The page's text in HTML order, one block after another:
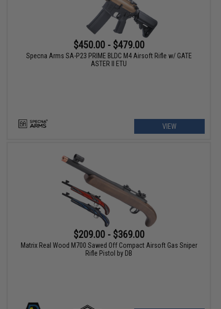
$450.00 - $479.00
Specna Arms SA-P23 PRIME BLDC M4 Airsoft Rifle w/ GATE
ASTER II ETU
VIEW
$209.00 - $369.00
Matrix Real Wood M700 Sawed Off Compact Airsoft Gas Sniper
Rifle Pistol by DB